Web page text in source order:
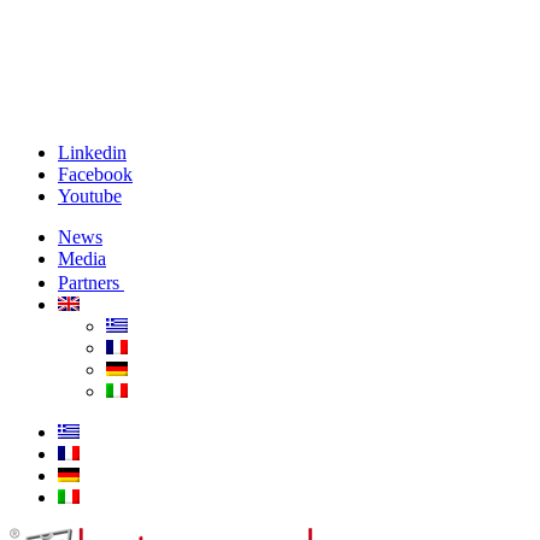
Linkedin
Facebook
Youtube
News
Media
Partners